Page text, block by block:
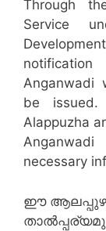
Through
Service
Anganwadi
be
Alappuzha
necessary
ഈ ആലപ്പുഴ